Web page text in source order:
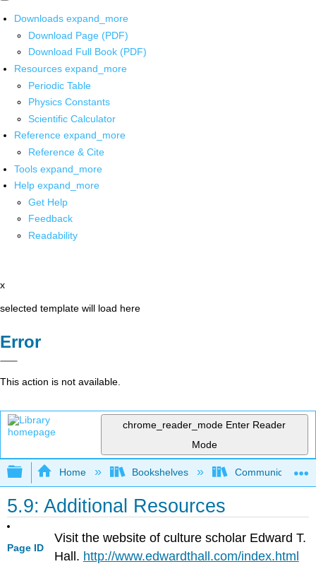
Downloads expand_more
Download Page (PDF)
Download Full Book (PDF)
Resources expand_more
Periodic Table
Physics Constants
Scientific Calculator
Reference expand_more
Reference & Cite
Tools expand_more
Help expand_more
Get Help
Feedback
Readability
x
selected template will load here
Error
This action is not available.
chrome_reader_mode Enter Reader
Mode
Expand/collapse global hierarchy
Home Bookshelves Communication
5.9: Additional Resources
Page ID
Visit the website of culture scholar Edward T.
Hall. http://www.edwardthall.com/index.html